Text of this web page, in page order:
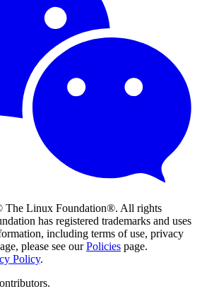
Linux Foundation®. All rights
has registered trademarks and uses
including terms of use, privacy
please see ourPolicies page.
Policy.